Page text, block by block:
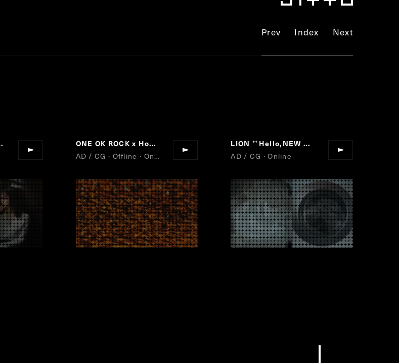
Prev Index Next
”
ONE OK ROCK x Honda Bike Go, Vantage Point.”
AD / CG · Offline · Online
LION “
Hello,NEW AIR.
AD / CG · Online